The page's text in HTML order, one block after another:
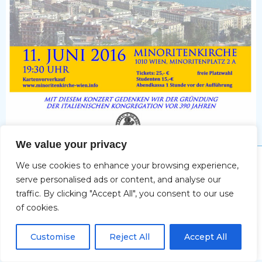
We value your privacy
We use cookies to enhance your browsing experience,
serve personalised ads or content, and analyse our
traffic. By clicking "Accept All", you consent to our use
of cookies.
Customise Reject All Accept All
Impressum
Katzenberger-Spacal
DE